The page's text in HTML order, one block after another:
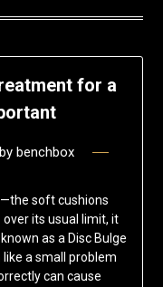
for a
by benchbox
soft cushions
its usual limit, it
as a Disc Bulge
like a small problem
can cause